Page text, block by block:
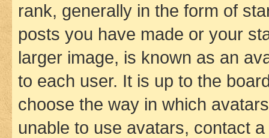
rank, generally in the form of
posts you have made or your
larger image, is known as an
to each user. It is up to the
choose the way in which
unable to use avatars, contact